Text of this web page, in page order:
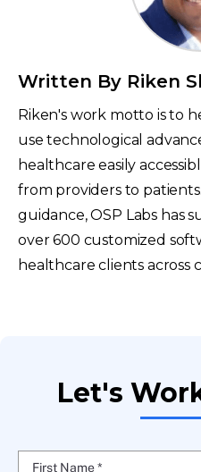
Written By Riken
Riken's work motto is to
use technological
healthcare easily
from providers to
guidance, OSP Labs has
over 600 customized
healthcare clients across
Let's